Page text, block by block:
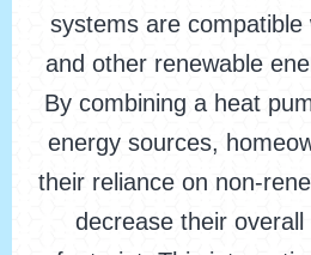
systems are compatible
and other renewable
By combining a heat
energy sources,
their reliance on non-
decrease their overall